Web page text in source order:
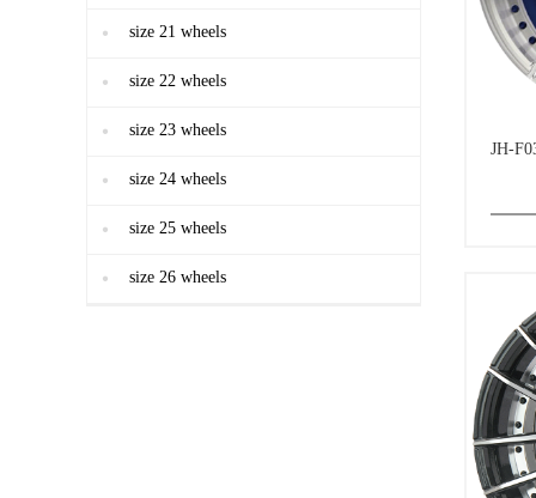
JH-
size 21 wheels
size 22 wheels
size 23 wheels
size 24 wheels
size 25 wheels
size 26 wheels